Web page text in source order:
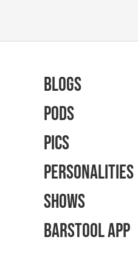
Blogs
Pods
Pics
Personalities
Shows
Barstool App